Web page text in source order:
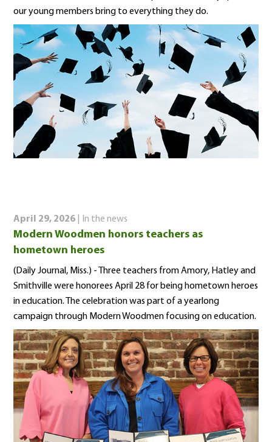
our young members bring to everything they do.
April 29, 2026 | In the news
Modern Woodmen honors teachers as
hometown heroes
(Daily Journal, Miss.) - Three teachers from Amory, Hatley and
Smithville were honorees April 28 for being hometown heroes
in education. The celebration was part of a yearlong
campaign through Modern Woodmen focusing on education.